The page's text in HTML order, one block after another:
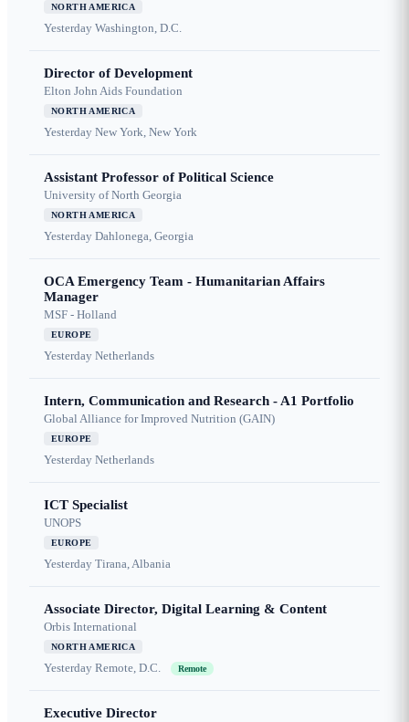
NORTH AMERICA
Yesterday Washington, D.C.
Director of Development
Elton John Aids Foundation
NORTH AMERICA
Yesterday New York, New York
Assistant Professor of Political Science
University of North Georgia
NORTH AMERICA
Yesterday Dahlonega, Georgia
OCA Emergency Team - Humanitarian Affairs
Manager
MSF - Holland
EUROPE
Yesterday Netherlands
Intern, Communication and Research - A1 Portfolio
Global Alliance for Improved Nutrition (GAIN)
EUROPE
Yesterday Netherlands
ICT Specialist
UNOPS
EUROPE
Yesterday Tirana, Albania
Associate Director, Digital Learning & Content
Orbis International
NORTH AMERICA
Yesterday Remote, D.C. Remote
Executive Director